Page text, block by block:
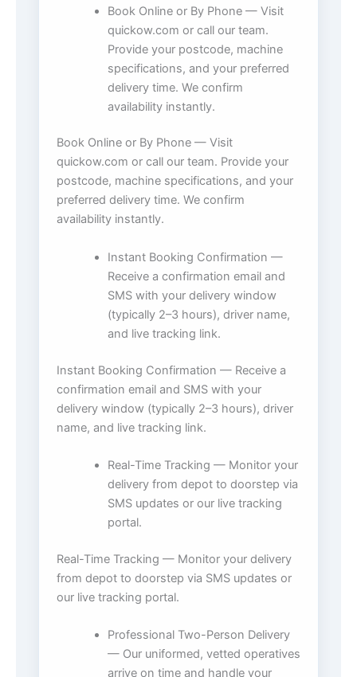
Book Online or By Phone — Visit
quickow.com or call our team.
Provide your postcode, machine
specifications, and your preferred
delivery time. We confirm
availability instantly.
Book Online or By Phone — Visit
quickow.com or call our team. Provide your
postcode, machine specifications, and your
preferred delivery time. We confirm
availability instantly.
Instant Booking Confirmation —
Receive a confirmation email and
SMS with your delivery window
(typically 2–3 hours), driver name,
and live tracking link.
Instant Booking Confirmation — Receive a
confirmation email and SMS with your
delivery window (typically 2–3 hours), driver
name, and live tracking link.
Real-Time Tracking — Monitor your
delivery from depot to doorstep via
SMS updates or our live tracking
portal.
Real-Time Tracking — Monitor your delivery
from depot to doorstep via SMS updates or
our live tracking portal.
Professional Two-Person Delivery
— Our uniformed, vetted operatives
arrive on time and handle your